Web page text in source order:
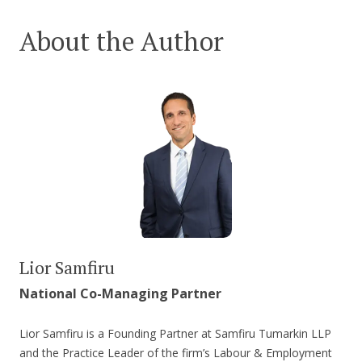
About the Author
Lior Samfiru
National Co-Managing Partner
Lior Samfiru is a Founding Partner at Samfiru Tumarkin LLP
and the Practice Leader of the firm’s Labour & Employment